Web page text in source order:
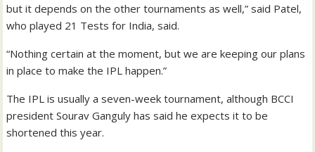
but it depends on the other tournaments as well,” said Patel,
who played 21 Tests for India, said.
“Nothing certain at the moment, but we are keeping our plans
in place to make the IPL happen.”
The IPL is usually a seven-week tournament, although BCCI
president Sourav Ganguly has said he expects it to be
shortened this year.